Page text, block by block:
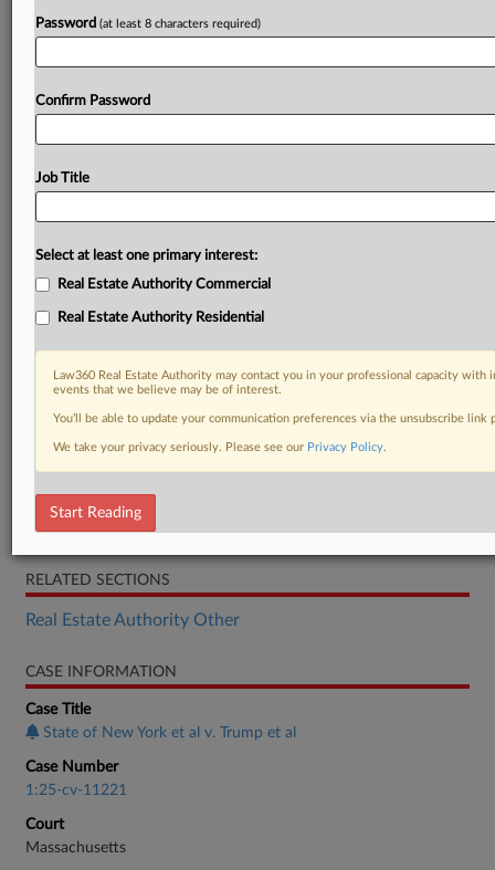
Memorandum
RELATED SECTIONS
Real Estate Authority Other
CASE INFORMATION
Case Title
State of New York et al v. Trump et al
Case Number
1:25-cv-11221
Court
Massachusetts
Password (at least 8 characters required)
Confirm Password
Job Title
Select at least one primary interest:
Real Estate Authority Commercial
Real Estate Authority Residential
Law360 Real Estate Authority may contact you in your professional capacity
events that we believe may be of interest.
You’ll be able to update your communication preferences via the unsubscribe
We take your privacy seriously. Please see our Privacy Policy.
Start Reading